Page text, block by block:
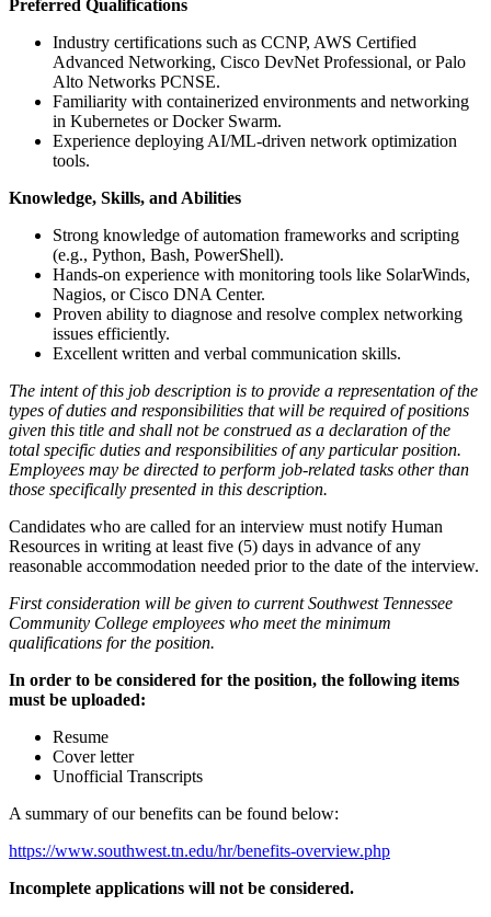
Preferred Qualifications
Industry certifications such as CCNP, AWS Certified
Advanced Networking, Cisco DevNet Professional, or Palo
Alto Networks PCNSE.
Familiarity with containerized environments and networking
in Kubernetes or Docker Swarm.
Experience deploying AI/ML-driven network optimization
tools.
Knowledge, Skills, and Abilities
Strong knowledge of automation frameworks and scripting
(e.g., Python, Bash, PowerShell).
Hands-on experience with monitoring tools like SolarWinds,
Nagios, or Cisco DNA Center.
Proven ability to diagnose and resolve complex networking
issues efficiently.
Excellent written and verbal communication skills.
The intent of this job description is to provide a representation of the
types of duties and responsibilities that will be required of positions
given this title and shall not be construed as a declaration of the
total specific duties and responsibilities of any particular position.
Employees may be directed to perform job-related tasks other than
those specifically presented in this description.
Candidates who are called for an interview must notify Human
Resources in writing at least five (5) days in advance of any
reasonable accommodation needed prior to the date of the interview.
First consideration will be given to current Southwest Tennessee
Community College employees who meet the minimum
qualifications for the position.
In order to be considered for the position, the following items
must be uploaded:
Resume
Cover letter
Unofficial Transcripts
A summary of our benefits can be found below:
https://www.southwest.tn.edu/hr/benefits-overview.php
Incomplete applications will not be considered.